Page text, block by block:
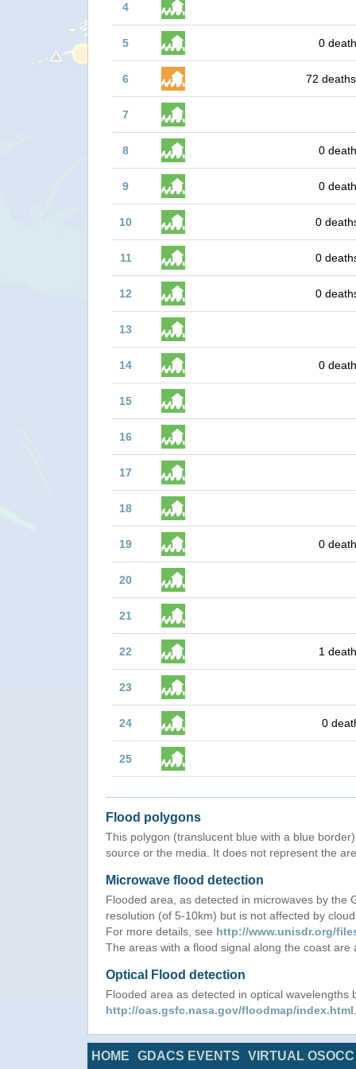
4
5 0
6 72
7
8 0
9 0
10 0
11 0
12 0
13
14 0
15
16
17
18
19 0
20
21
22 1
23
24 0
25
Flood polygons
This polygon (translucent blue with a blue
source or the media. It does not represent the
Microwave flood detection
Flooded area, as detected in microwaves by the
resolution (of 5-10km) but is not affected by
For more details, see http://www.unisdr.org/
The areas with a flood signal along the coast
Optical Flood detection
Flooded area as detected in optical wavelengths
http://oas.gsfc.nasa.gov/floodmap/index.html
HOME GDACS EVENTS VIRTUAL OSOCC